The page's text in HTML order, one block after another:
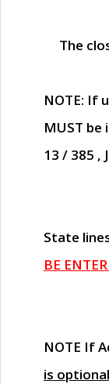
The
NOTE: If
MUST be
13 / 385 ,
State
BE
NOTE If
is